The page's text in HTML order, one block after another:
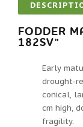
FODDER
182SV"
Early
drought-
conical,
cm high,
fragility.